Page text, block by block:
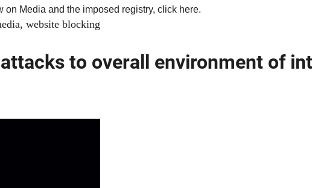
on Media and the imposed registry, click here.
, website blocking
to overall environment of